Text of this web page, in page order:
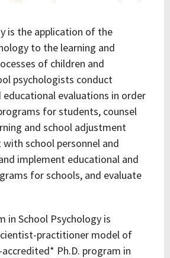
is the application of the
to the learning and
of children and
psychologists conduct
educational evaluations in order
for students, counsel
and school adjustment
school personnel and
implement educational and
for schools, and evaluate
in School Psychology is
practitioner model of
Ph.D. program in